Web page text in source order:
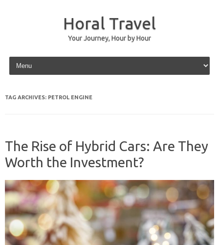
Horal Travel
Your Journey, Hour by Hour
Skip to content
TAG ARCHIVES: PETROL ENGINE
The Rise of Hybrid Cars: Are They
Worth the Investment?